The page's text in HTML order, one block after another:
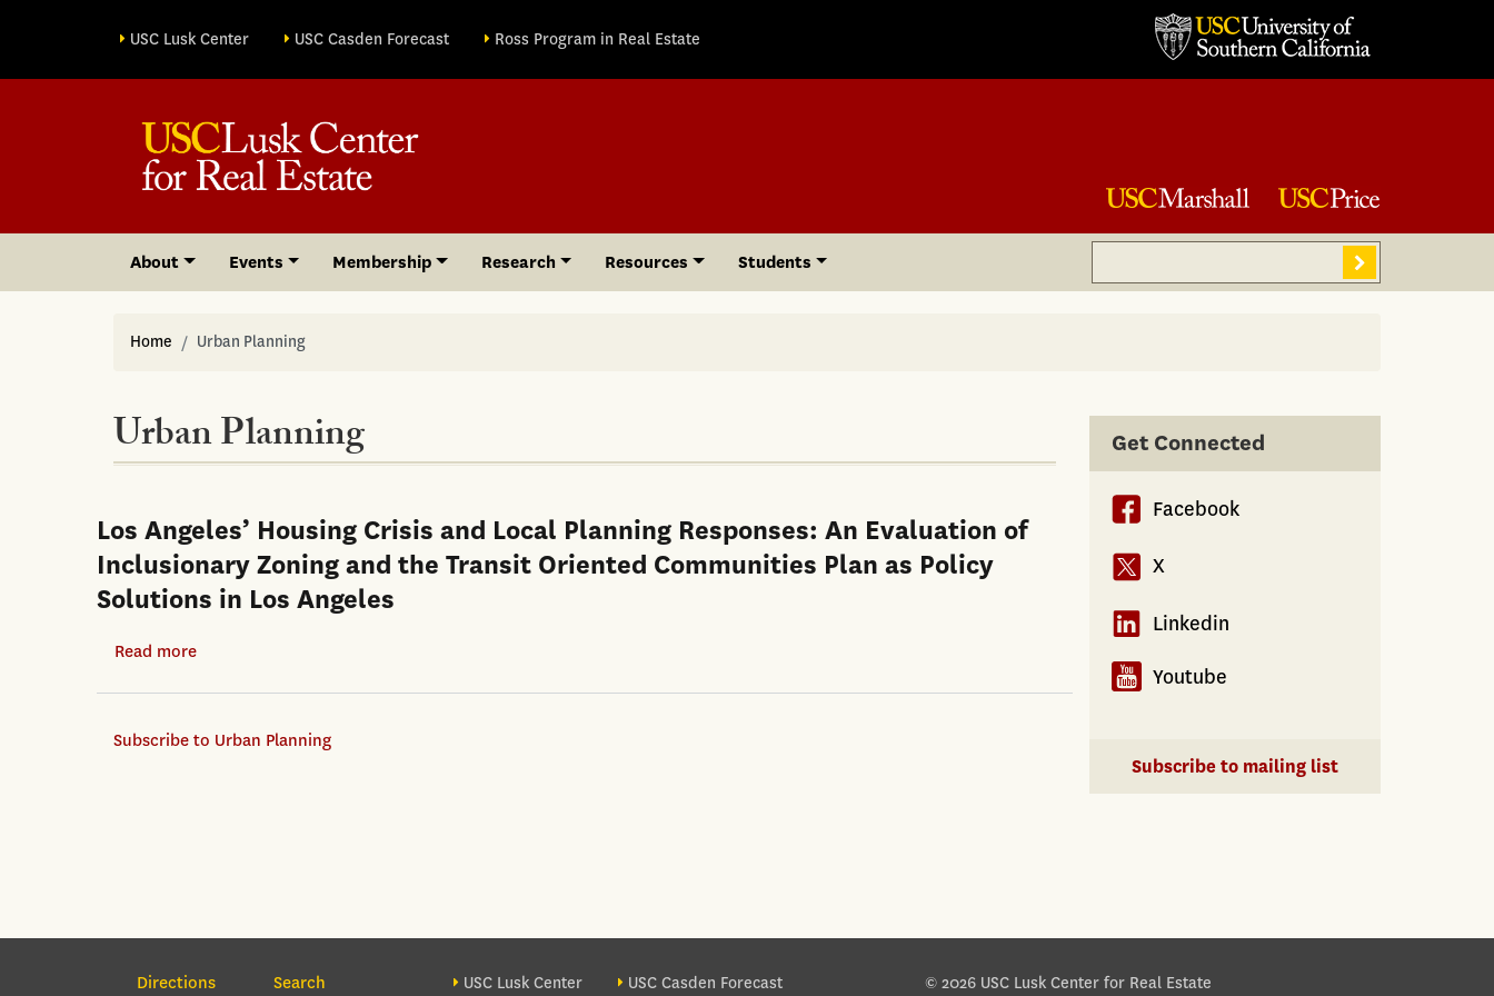
Site sections
USC Lusk Center USC Casden Forecast Ross Program in Real Estate
About Events Membership Research Resources Students
Search
Home Urban Planning
Urban Planning
Los Angeles’ Housing Crisis and Local Planning Responses: An Evaluation of
Inclusionary Zoning and the Transit Oriented Communities Plan as Policy
Solutions in Los Angeles
Read more
Housing
of
Subscribe to Urban Planning
Get Connected
Facebook
X
Linkedin
Youtube
Subscribe to mailing list
Section Navigation
Directions Search Footer site sections
USC Lusk Center USC Casden Forecast © 2026 USC Lusk Center for Real Estate